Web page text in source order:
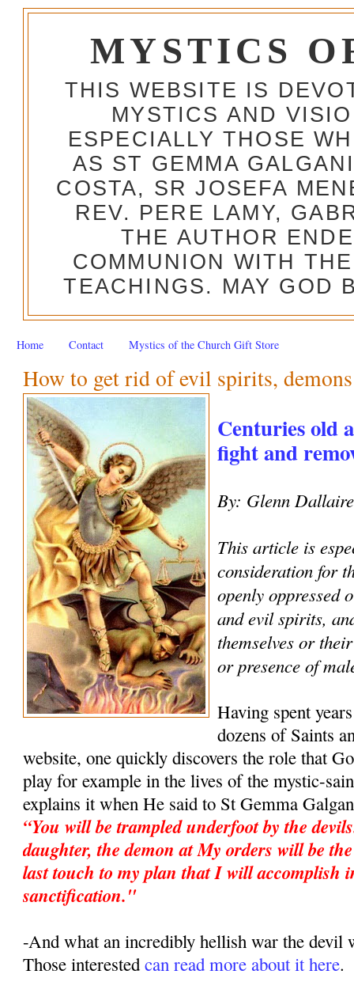
MYSTICS
THIS WEBSITE IS
MYSTICS AND
ESPECIALLY THOSE
AS ST GEMMA
COSTA, SR JOSEFA
REV. PERE LAMY,
THE AUTHOR
COMMUNION WITH
TEACHINGS. MAY GOD
Home Contact Mystics of the Church Gift Store
How to get rid of evil spirits,
Centuries old
fight and
By: Glenn Dallaire
This article is
consideration for
openly oppressed
and evil spirits,
themselves or
or presence of
Having spent
dozens of Saints
website, one quickly discovers the role that
play for example in the lives of the mystic-
explains it when He said to St Gemma
“You will be trampled underfoot by the
daughter, the demon at My orders will be
last touch to my plan that I will accomplish
sanctification."
-And what an incredibly hellish war the devil
Those interestedcan read more about it here.